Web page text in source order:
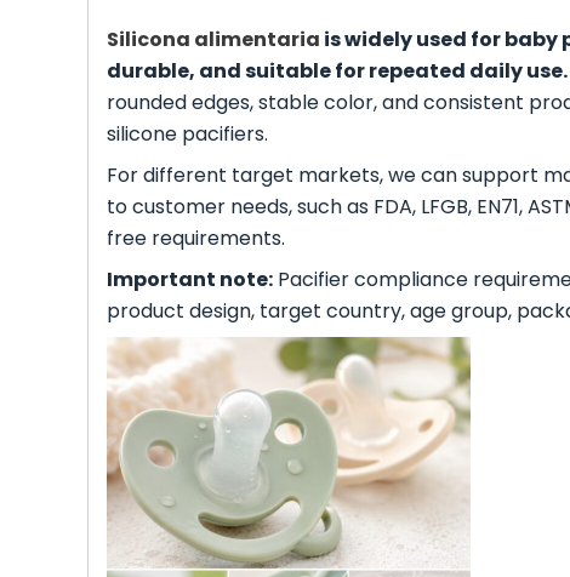
Silicona alimentaria is widely used for
durable, and suitable for repeated daily use.
rounded edges, stable color, and consistent
silicone pacifiers.
For different target markets, we can support
to customer needs, such as FDA, LFGB, EN71,
free requirements.
Important note: Pacifier compliance
product design, target country, age group,